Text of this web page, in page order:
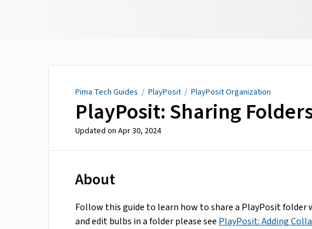
Pima Tech Guides / PlayPosit / PlayPosit Organization
PlayPosit: Sharing
Updated on Apr 30, 2024
About
Follow this guide to learn how to share a PlayPosit folder
and edit bulbs in a folder please see PlayPosit: Adding